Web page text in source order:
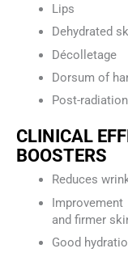
Lips
Dehydrated
Décolletage
Dorsum of
Post-
CLINICAL
BOOSTERS
Reduces
and firmer
Good